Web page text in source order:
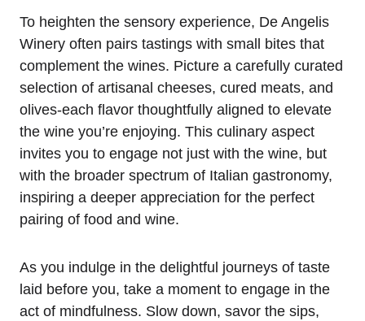
To heighten the sensory experience, De Angelis
Winery often pairs tastings with small bites that
complement the wines. Picture a carefully curated
selection of artisanal cheeses, cured meats, and
olives-each flavor thoughtfully aligned to elevate
the wine you’re enjoying. This culinary aspect
invites you to engage not just with the wine, but
with the broader spectrum of Italian gastronomy,
inspiring a deeper appreciation for the perfect
pairing of food and wine.
As you indulge in the delightful journeys of taste
laid before you, take a moment to engage in the
act of mindfulness. Slow down, savor the sips,